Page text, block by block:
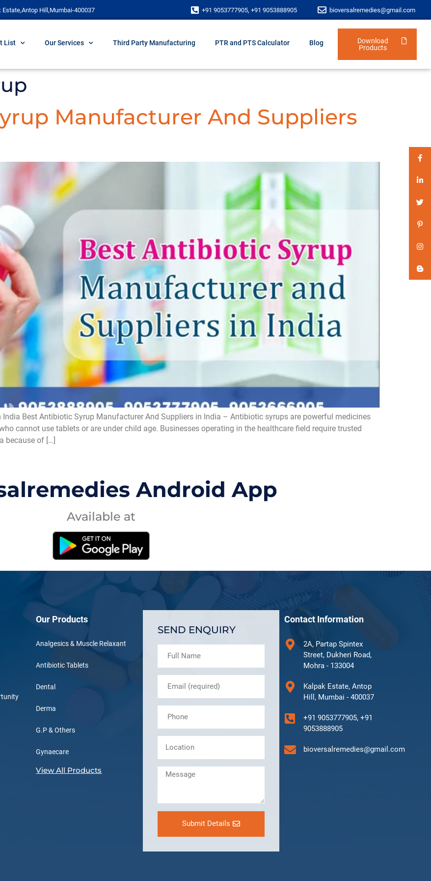
Estate,Antop Hill,Mumbai-400037 +91 9053777905, +91 9053888905 bioversalremedies@gmail.com
List Our Services Third Party Manufacturing PTR and PTS Calculator Blog
Download
Products
Manufacturer And Suppliers
Best Antibiotic Syrup Manufacturer And Suppliers in India – Antibiotic syrups are powerful medicines
cannot use tablets or are under child age. Businesses operating in the healthcare field require trusted
because of […]
Android App
Available at
Our Products
Analgesics & Muscle Relaxant
Antibiotic Tablets
Dental
Derma
G.P & Others
Gynaecare
View All Products
SEND ENQUIRY
Submit Details
Contact Information
2A, Partap Spintex
Street, Dukheri Road,
Mohra - 133004
Kalpak Estate, Antop
Hill, Mumbai - 400037
+91 9053777905, +91
9053888905
bioversalremedies@gmail.com